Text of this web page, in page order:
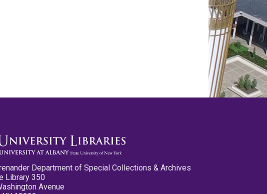
Department of Special Collections & Archives
Library 350
Avenue